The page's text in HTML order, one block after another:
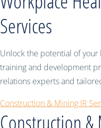
Services
Unlock the potential of
training and development
relations experts and
Construction & Mining IR
Construction &